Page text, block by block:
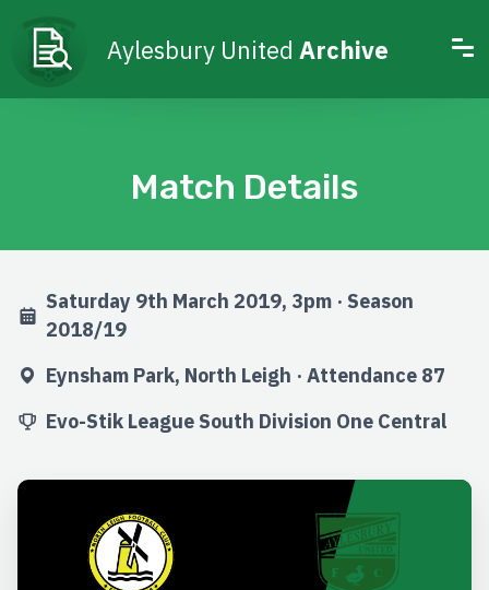
Aylesbury United Archive
Match Details
Saturday 9th March 2019, 3pm · Season
2018/19
Eynsham Park, North Leigh · Attendance 87
Evo-Stik League South Division One Central